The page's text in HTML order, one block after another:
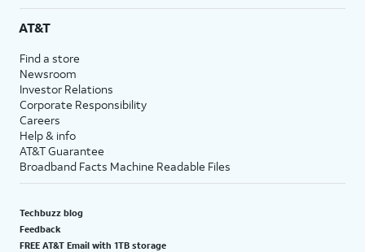
AT&T
Find a store
Newsroom
Investor Relations
Corporate Responsibility
Careers
Help & info
AT&T Guarantee
Broadband Facts Machine Readable Files
Techbuzz blog
Feedback
FREE AT&T Email with 1TB storage